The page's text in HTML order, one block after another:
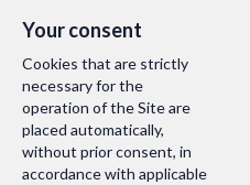
Your consent
Cookies that are strictly
necessary for the
operation of the Site are
placed automatically,
without prior consent, in
accordance with applicable